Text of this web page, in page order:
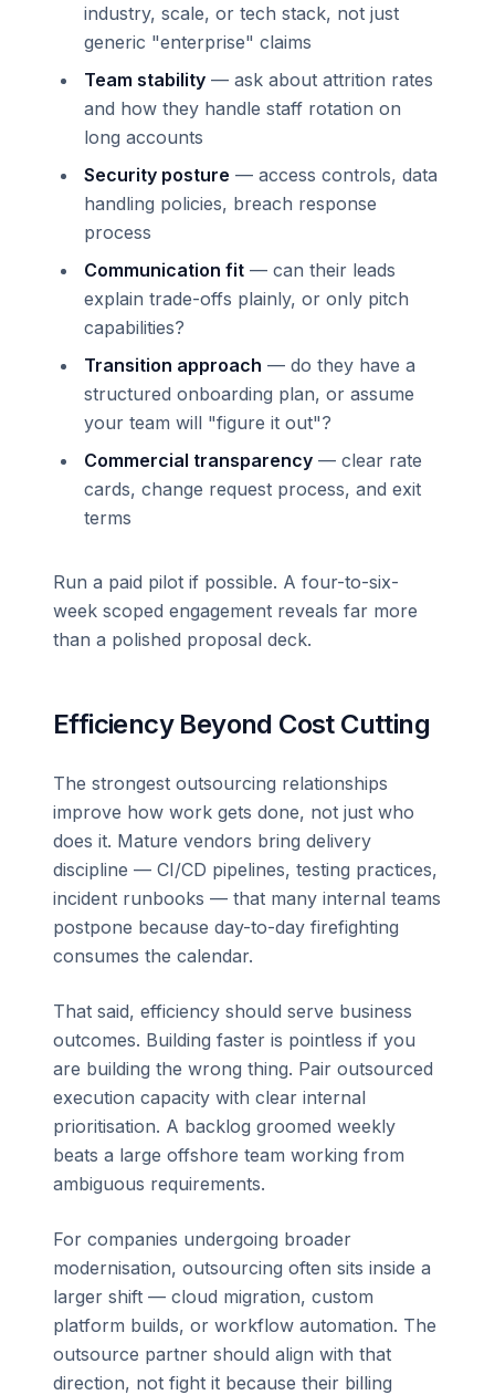
industry, scale, or tech stack, not just
generic "enterprise" claims
Team stability — ask about attrition rates
and how they handle staff rotation on
long accounts
Security posture — access controls, data
handling policies, breach response
process
Communication fit — can their leads
explain trade-offs plainly, or only pitch
capabilities?
Transition approach — do they have a
structured onboarding plan, or assume
your team will "figure it out"?
Commercial transparency — clear rate
cards, change request process, and exit
terms
Run a paid pilot if possible. A four-to-six-
week scoped engagement reveals far more
than a polished proposal deck.
Efficiency Beyond Cost Cutting
The strongest outsourcing relationships
improve how work gets done, not just who
does it. Mature vendors bring delivery
discipline — CI/CD pipelines, testing practices,
incident runbooks — that many internal teams
postpone because day-to-day firefighting
consumes the calendar.
That said, efficiency should serve business
outcomes. Building faster is pointless if you
are building the wrong thing. Pair outsourced
execution capacity with clear internal
prioritisation. A backlog groomed weekly
beats a large offshore team working from
ambiguous requirements.
For companies undergoing broader
modernisation, outsourcing often sits inside a
larger shift — cloud migration, custom
platform builds, or workflow automation. The
outsource partner should align with that
direction, not fight it because their billing